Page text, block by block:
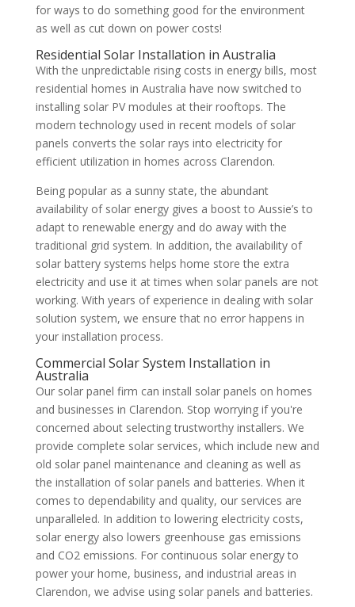
for ways to do something good for the environment
as well as cut down on power costs!
Residential Solar Installation in Australia
With the unpredictable rising costs in energy bills, most
residential homes in Australia have now switched to
installing solar PV modules at their rooftops. The
modern technology used in recent models of solar
panels converts the solar rays into electricity for
efficient utilization in homes across Clarendon.
Being popular as a sunny state, the abundant
availability of solar energy gives a boost to Aussie’s to
adapt to renewable energy and do away with the
traditional grid system. In addition, the availability of
solar battery systems helps home store the extra
electricity and use it at times when solar panels are not
working. With years of experience in dealing with solar
solution system, we ensure that no error happens in
your installation process.
Commercial Solar System Installation in
Australia
Our solar panel firm can install solar panels on homes
and businesses in Clarendon. Stop worrying if you're
concerned about selecting trustworthy installers. We
provide complete solar services, which include new and
old solar panel maintenance and cleaning as well as
the installation of solar panels and batteries. When it
comes to dependability and quality, our services are
unparalleled. In addition to lowering electricity costs,
solar energy also lowers greenhouse gas emissions
and CO2 emissions. For continuous solar energy to
power your home, business, and industrial areas in
Clarendon, we advise using solar panels and batteries.